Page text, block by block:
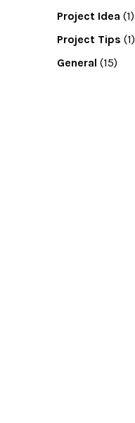
Project Idea (1)
Project Tips (1)
General (15)